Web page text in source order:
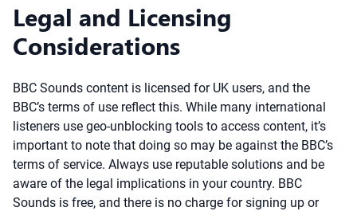
Legal and Licensing
Considerations
BBC Sounds content is licensed for UK users, and the
BBC’s terms of use reflect this. While many international
listeners use geo-unblocking tools to access content, it’s
important to note that doing so may be against the BBC’s
terms of service. Always use reputable solutions and be
aware of the legal implications in your country. BBC
Sounds is free, and there is no charge for signing up or